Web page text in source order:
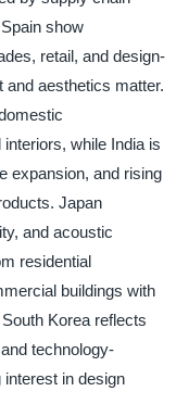
show
retail, and design-
and aesthetics matter.
while India is
expansion, and rising
Japan
and acoustic
residential
buildings with
Korea reflects
technology-
in design